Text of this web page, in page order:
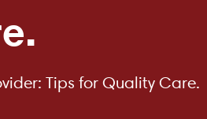
Tips for Quality Care.